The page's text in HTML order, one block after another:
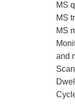
MS
MS
MS
and